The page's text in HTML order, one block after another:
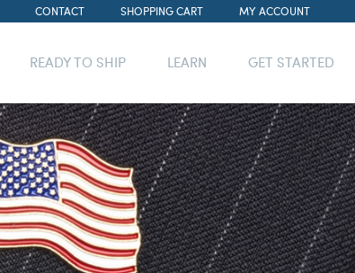
CONTACT SHOPPING CART MY ACCOUNT
READY TO SHIP LEARN GET STARTED